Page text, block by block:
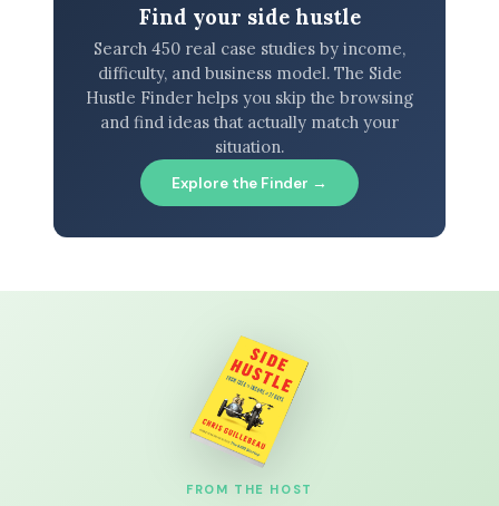
Find your side hustle
Search 450 real case studies by income,
difficulty, and business model. The Side
Hustle Finder helps you skip the browsing
and find ideas that actually match your
situation.
Explore the Finder →
FROM THE HOST